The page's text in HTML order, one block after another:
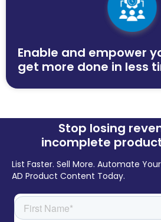
Enable and empower
get more done in less
Stop losing
incomplete
List Faster. Sell More. Automate Your
AD Product Content Today.